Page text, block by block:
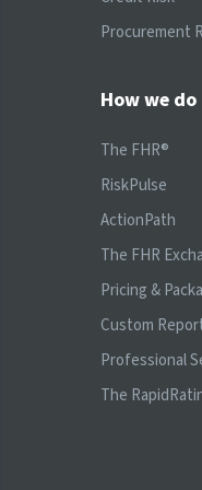
Procurement
How we
The FHR®
RiskPulse
ActionPath
The FHR
Pricing &
Custom
Professional
The